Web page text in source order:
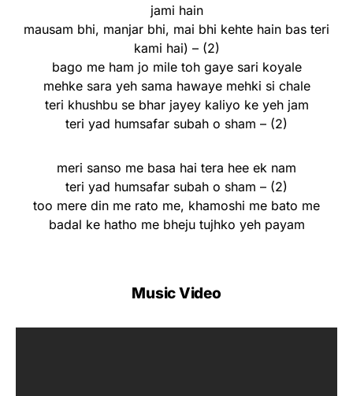
jami hain
mausam bhi, manjar bhi, mai bhi kehte hain bas teri
kami hai) – (2)
bago me ham jo mile toh gaye sari koyale
mehke sara yeh sama hawaye mehki si chale
teri khushbu se bhar jayey kaliyo ke yeh jam
teri yad humsafar subah o sham – (2)
meri sanso me basa hai tera hee ek nam
teri yad humsafar subah o sham – (2)
too mere din me rato me, khamoshi me bato me
badal ke hatho me bheju tujhko yeh payam
Music Video